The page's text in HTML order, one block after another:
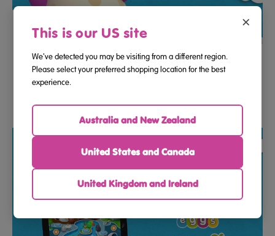
12 Month Program Access Gift E-Voucher To Reading Eggs
And Mathseeds
$183.33$278.67
×
This is our US site
We've detected you may be visiting from a different region.
Please select your preferred shopping location for the best
experience.
Australia and New Zealand
United States and Canada
United Kingdom and Ireland